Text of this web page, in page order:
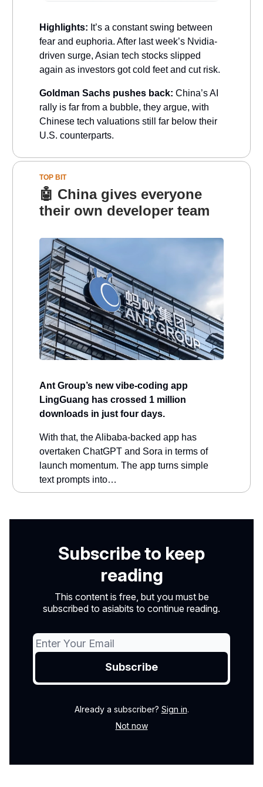
Highlights: It’s a constant swing between
fear and euphoria. After last week’s Nvidia-
driven surge, Asian tech stocks slipped
again as investors got cold feet and cut risk.
Goldman Sachs pushes back: China’s AI
rally is far from a bubble, they argue, with
Chinese tech valuations still far below their
U.S. counterparts.
TOP BIT
🤖 China gives everyone
their own developer team
Ant Group’s new vibe-coding app
LingGuang has crossed 1 million
downloads in just four days.
With that, the Alibaba-backed app has
overtaken ChatGPT and Sora in terms of
launch momentum. The app turns simple
text prompts into…
Subscribe to keep
reading
This content is free, but you must be
subscribed to asiabits to continue reading.
Already a subscriber? Sign in.
Not now